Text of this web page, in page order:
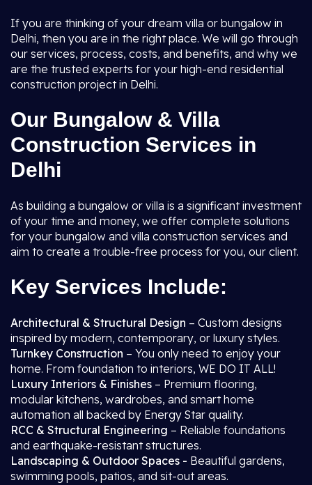
If you are thinking of your dream villa or bungalow in
Delhi, then you are in the right place. We will go through
our services, process, costs, and benefits, and why we
are the trusted experts for your high-end residential
construction project in Delhi.
Our Bungalow & Villa
Construction Services in
Delhi
As building a bungalow or villa is a significant investment
of your time and money, we offer complete solutions
for your bungalow and villa construction services and
aim to create a trouble-free process for you, our client.
Key Services Include:
Architectural & Structural Design – Custom designs
inspired by modern, contemporary, or luxury styles.
Turnkey Construction – You only need to enjoy your
home. From foundation to interiors, WE DO IT ALL!
Luxury Interiors & Finishes – Premium flooring,
modular kitchens, wardrobes, and smart home
automation all backed by Energy Star quality.
RCC & Structural Engineering – Reliable foundations
and earthquake-resistant structures.
Landscaping & Outdoor Spaces - Beautiful gardens,
swimming pools, patios, and sit-out areas.